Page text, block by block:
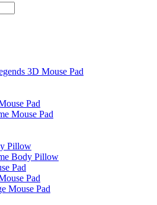
3D Mouse Pad
Pad
Mouse Pad
Pillow
Body Pillow
Pad
Pad
Mouse Pad